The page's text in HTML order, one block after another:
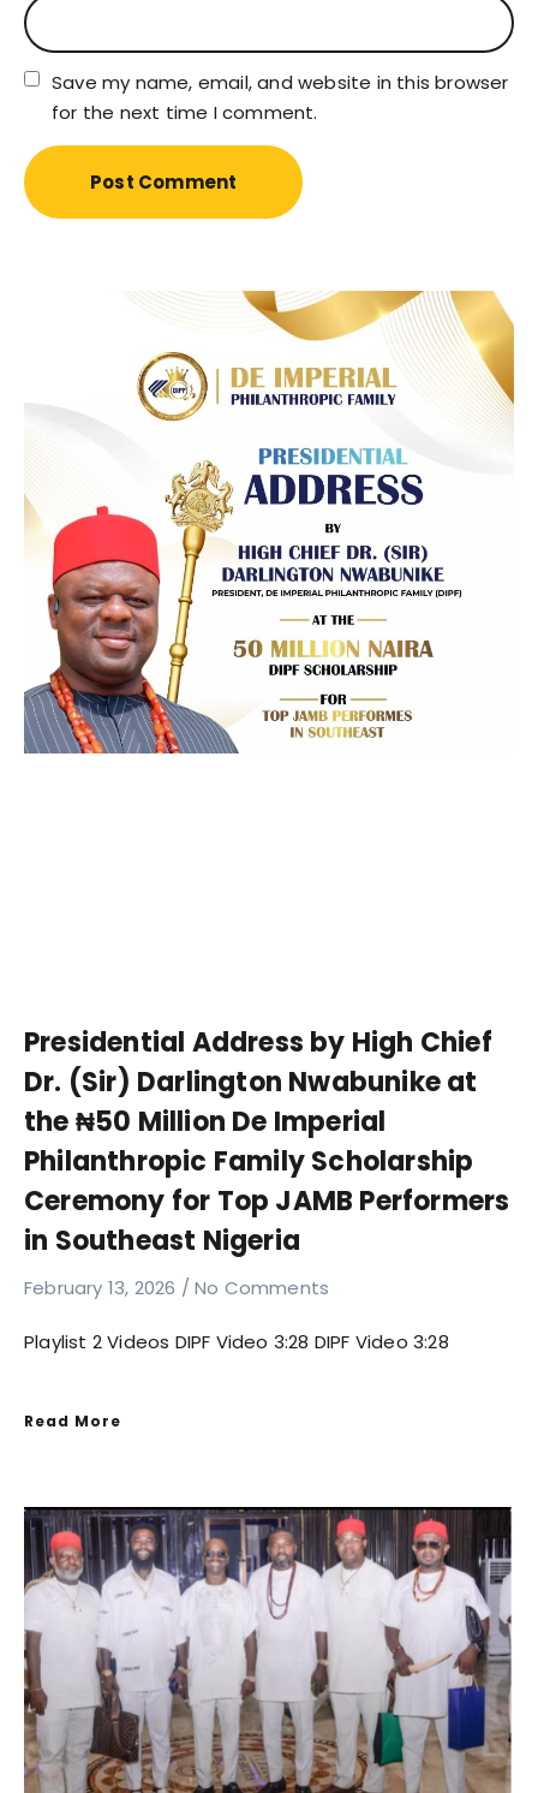
Save my name, email, and website in this browser
for the next time I comment.
Presidential Address by High Chief
Dr. (Sir) Darlington Nwabunike at
the ₦50 Million De Imperial
Philanthropic Family Scholarship
Ceremony for Top JAMB Performers
in Southeast Nigeria
February 13, 2026 No Comments
Playlist 2 Videos DIPF Video 3:28 DIPF Video 3:28
Read More